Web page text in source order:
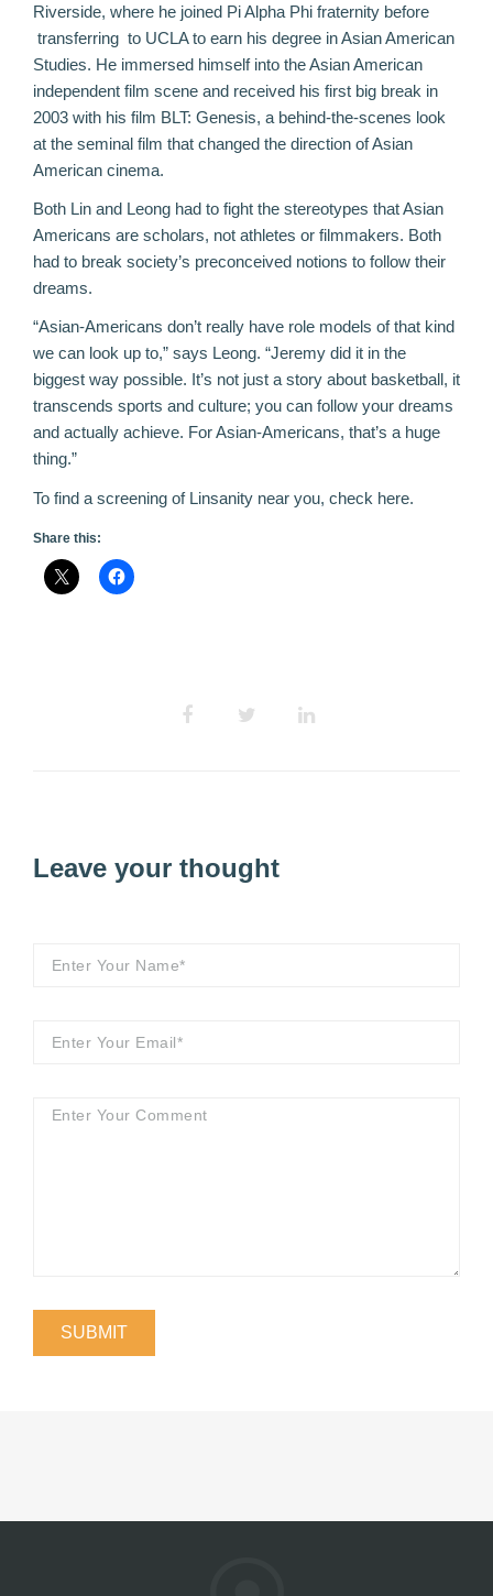
Riverside, where he joined Pi Alpha Phi fraternity before
transferring to UCLA to earn his degree in Asian American
Studies. He immersed himself into the Asian American
independent film scene and received his first big break in
2003 with his film BLT: Genesis, a behind-the-scenes look
at the seminal film that changed the direction of Asian
American cinema.
Both Lin and Leong had to fight the stereotypes that Asian
Americans are scholars, not athletes or filmmakers. Both
had to break society’s preconceived notions to follow their
dreams.
“Asian-Americans don’t really have role models of that kind
we can look up to,” says Leong. “Jeremy did it in the
biggest way possible. It’s not just a story about basketball, it
transcends sports and culture; you can follow your dreams
and actually achieve. For Asian-Americans, that’s a huge
thing.”
To find a screening of Linsanity near you, check here.
Share this:
Leave your thought